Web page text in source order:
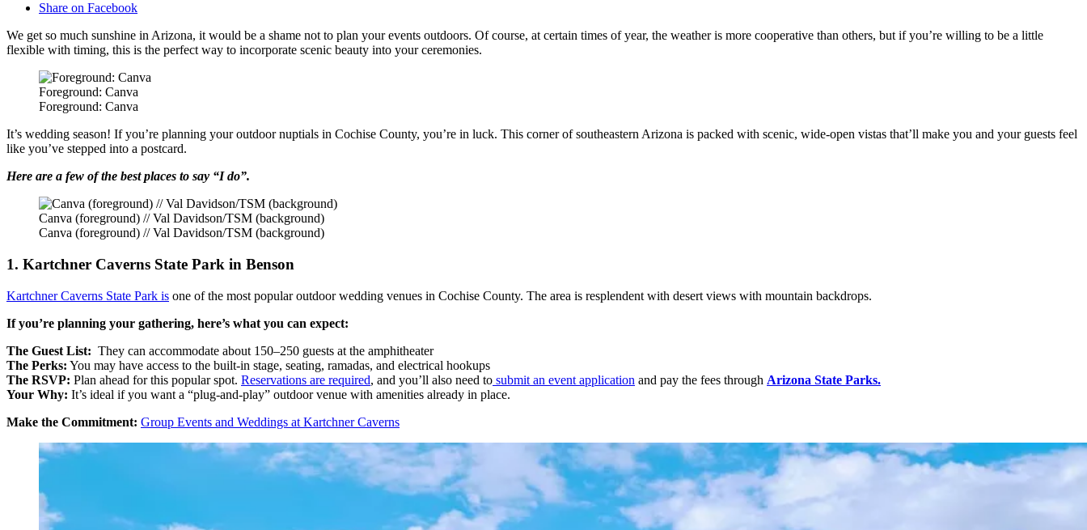
Share on Facebook
We get so much sunshine in Arizona, it would be a shame not to plan your events outdoors. Of course, at certain times of year, the weather is more cooperative than others, but if you’re willing to be a little
flexible with timing, this is the perfect way to incorporate scenic beauty into your ceremonies.
Foreground: Canva
Foreground: Canva
It’s wedding season! If you’re planning your outdoor nuptials in Cochise County, you’re in luck. This corner of southeastern Arizona is packed with scenic, wide-open vistas that’ll make you and your guests feel
like you’ve stepped into a postcard.
Here are a few of the best places to say “I do”.
Canva (foreground) // Val Davidson/TSM (background)
Canva (foreground) // Val Davidson/TSM (background)
1. Kartchner Caverns State Park in Benson
Kartchner Caverns State Park is one of the most popular outdoor wedding venues in Cochise County. The area is resplendent with desert views with mountain backdrops.
If you’re planning your gathering, here’s what you can expect:
The Guest List: They can accommodate about 150–250 guests at the amphitheater
The Perks: You may have access to the built-in stage, seating, ramadas, and electrical hookups
The RSVP: Plan ahead for this popular spot. Reservations are required, and you’ll also need to submit an event application and pay the fees through Arizona State Parks.
Your Why: It’s ideal if you want a “plug-and-play” outdoor venue with amenities already in place.
Make the Commitment: Group Events and Weddings at Kartchner Caverns